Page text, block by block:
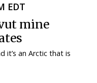
EDT
mine
it’s an Arctic that is